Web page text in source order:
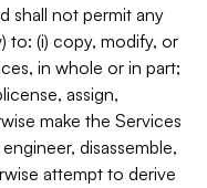
shall not permit any
to: (i) copy, modify, or
in whole or in part;
assign,
make the Services
disassemble,
attempt to derive